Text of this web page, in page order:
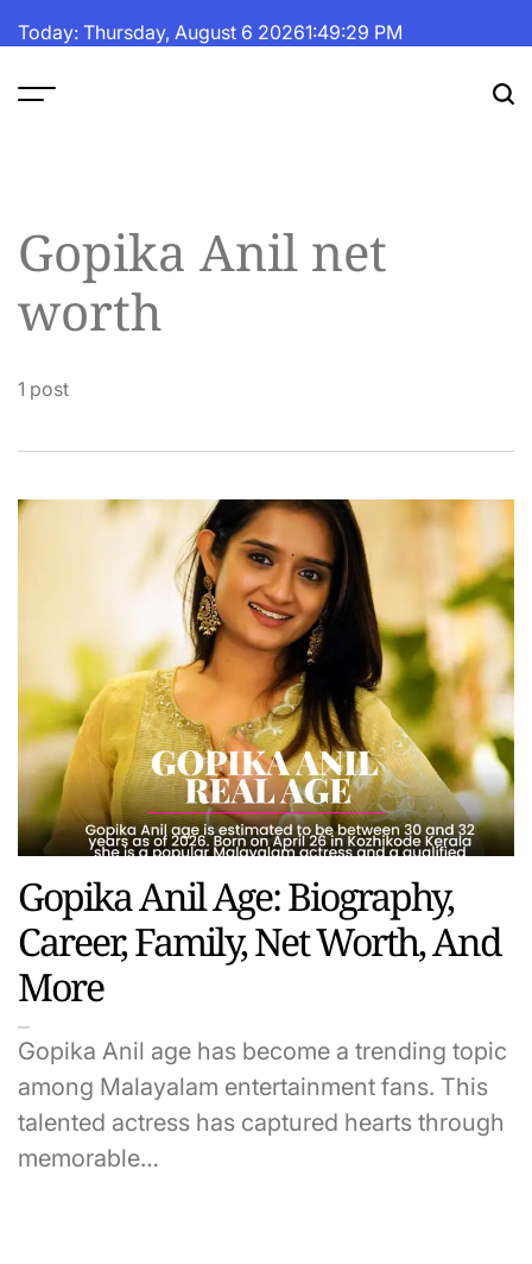
toToday: Thursday, August 6 20261:49:30 PM
Gopika Anil net
worth
1 post
Gopika Anil Age: Biography,
Career, Family, Net Worth, And
More
Gopika Anil age has become a trending topic
among Malayalam entertainment fans. This
talented actress has captured hearts through
memorable…